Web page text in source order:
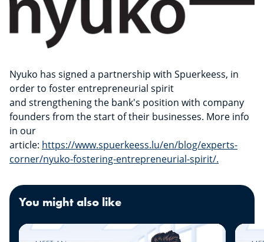
Nyuko has signed a partnership with Spuerkeess, in
order to foster entrepreneurial spirit
and strengthening the bank's position with company
founders from the start of their businesses. More info
in our
article: https://www.spuerkeess.lu/en/blog/experts-
corner/nyuko-fostering-entrepreneurial-spirit/.
You might also like